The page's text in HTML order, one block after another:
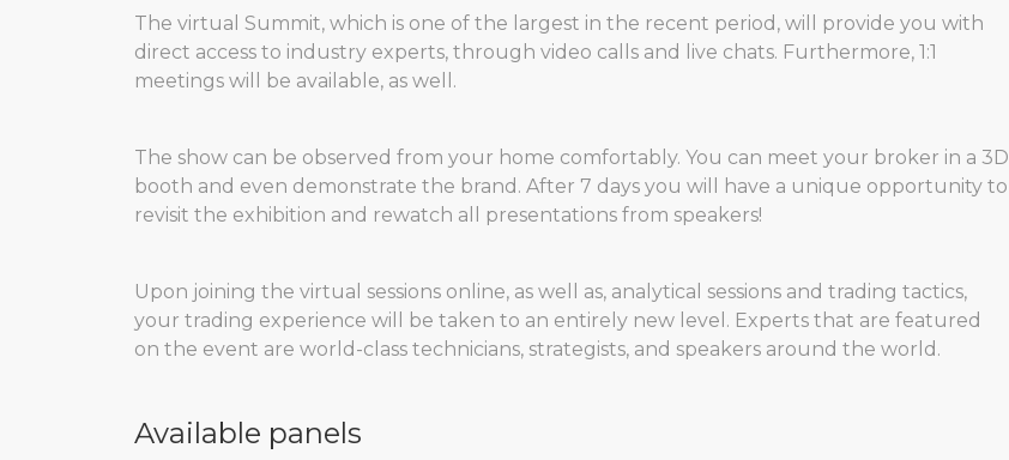
The virtual Summit, which is one of the largest in the recent period, will provide you with
direct access to industry experts, through video calls and live chats. Furthermore, 1:1
meetings will be available, as well.
The show can be observed from your home comfortably. You can meet your broker in a 3D
booth and even demonstrate the brand. After 7 days you will have a unique opportunity to
revisit the exhibition and rewatch all presentations from speakers!
Upon joining the virtual sessions online, as well as, analytical sessions and trading tactics,
your trading experience will be taken to an entirely new level. Experts that are featured
on the event are world-class technicians, strategists, and speakers around the world.
Available panels